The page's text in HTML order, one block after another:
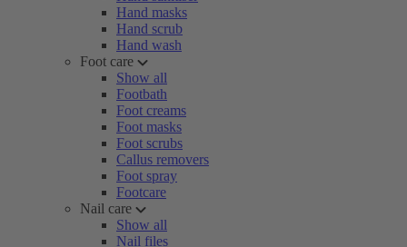
Hand masks
Hand scrub
Hand wash
Foot care
Show all
Footbath
Foot creams
Foot masks
Foot scrubs
Callus removers
Foot spray
Footcare
Nail care
Show all
Nail files